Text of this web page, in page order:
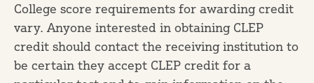
College score requirements for awarding credit
vary. Anyone interested in obtaining CLEP
credit should contact the receiving institution to
be certain they accept CLEP credit for a